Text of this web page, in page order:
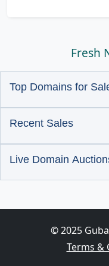
Fresh
Top Domains for
Recent Sales
Live Domain
© 2025
Terms &